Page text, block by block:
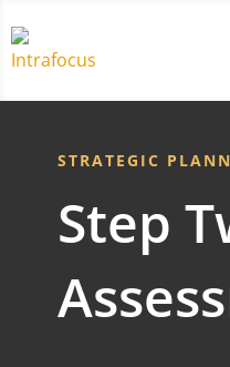
STRATEGIC
Step